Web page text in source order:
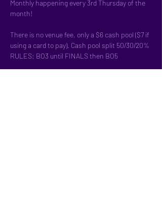
Monthly happening every 3rd Thursday of the
month!
There is no venue fee, only a $6 cash pool ($7 if
using a card to pay). Cash pool split 50/30/20%
RULES: BO3 until FINALS then BO5